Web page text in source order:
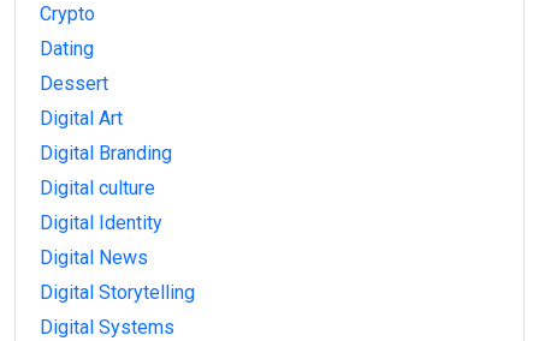
Crypto
Dating
Dessert
Digital Art
Digital Branding
Digital culture
Digital Identity
Digital News
Digital Storytelling
Digital Systems